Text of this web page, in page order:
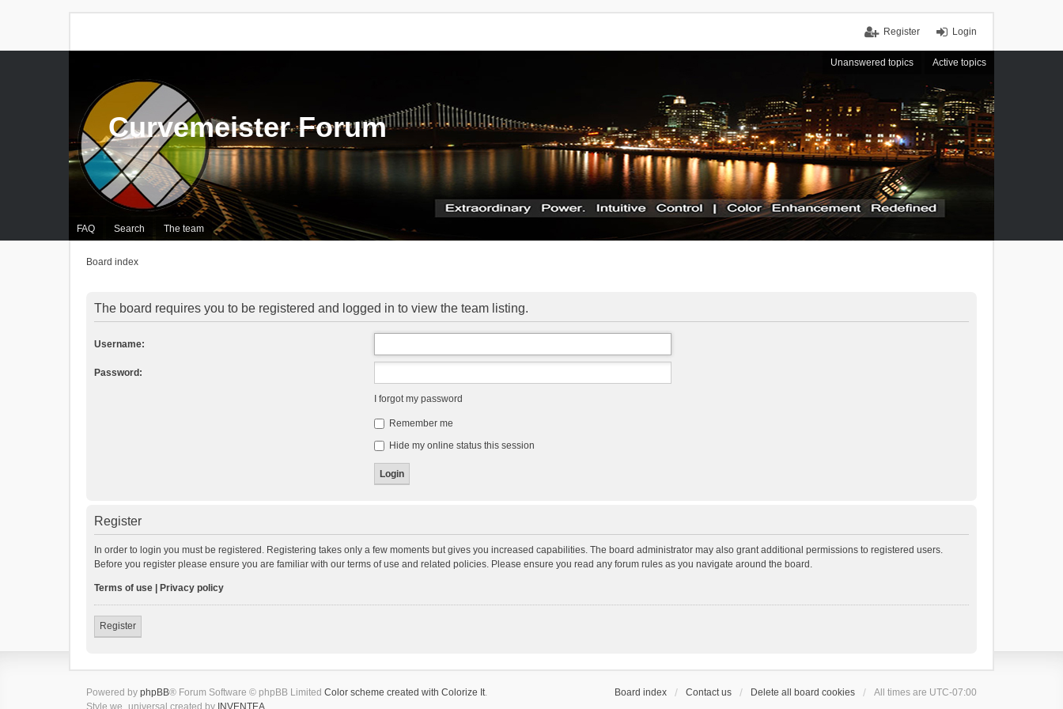
Login
Register
Unanswered topics Active topics
FAQ Search The team
Curvemeister Forum
Board index
The board requires you to be registered and logged in to view the team listing.
Username:
Password:
I forgot my password
Remember me
Hide my online status this session
Register
In order to login you must be registered. Registering takes only a few moments but gives you increased capabilities. The board administrator may also grant additional permissions to registered users.
Before you register please ensure you are familiar with our terms of use and related policies. Please ensure you read any forum rules as you navigate around the board.
Terms of use Privacy policy
Register
Board index Contact us Delete all board cookies All times are UTC-07:00
Powered by phpBB® Forum Software © phpBB Limited Color scheme created with Colorize It.
Style we_universal created by INVENTEA